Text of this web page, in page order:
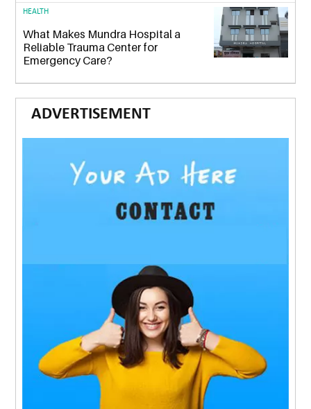
HEALTH
What Makes Mundra Hospital a
Reliable Trauma Center for
Emergency Care?
ADVERTISEMENT